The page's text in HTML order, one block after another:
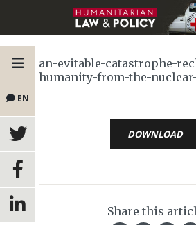
EN
an-evitable-catastrophe-
humanity-from-the-
DOWNLOAD
Share this